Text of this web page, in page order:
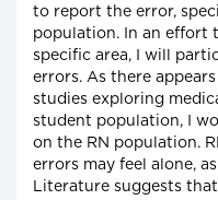
to report the error,
population. In an effort
specific area, I will
errors. As there
studies exploring
student population, I
on the RN population.
errors may feel alone,
Literature suggests